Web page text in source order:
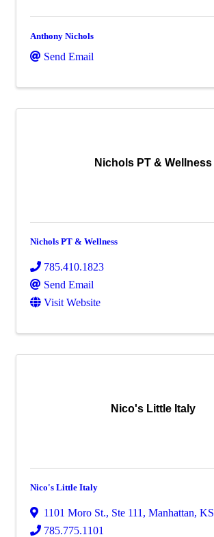
Anthony Nichols
Send Email
Nichols PT & Wellness
Nichols PT & Wellness
785.410.1823
Send Email
Visit Website
Nico's Little Italy
Nico's Little Italy
1101 Moro St., Ste 111 , Manhattan, KS
785.775.1101